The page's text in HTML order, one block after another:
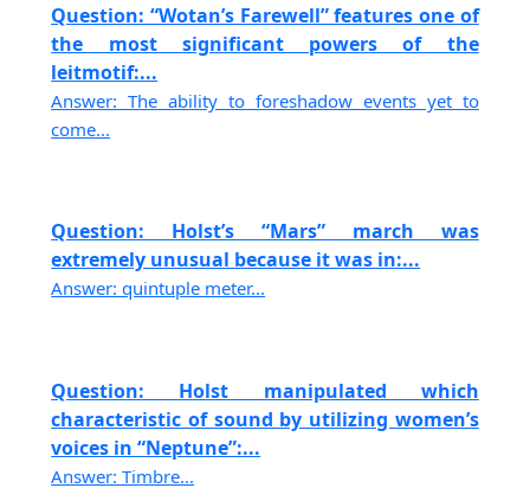
Question: “Wotan’s Farewell” features one of
the most significant powers of the
leitmotif:...
Answer: The ability to foreshadow events yet to
come...
Question: Holst’s “Mars” march was
extremely unusual because it was in:...
Answer: quintuple meter...
Question: Holst manipulated which
characteristic of sound by utilizing women’s
voices in “Neptune”:...
Answer: Timbre...